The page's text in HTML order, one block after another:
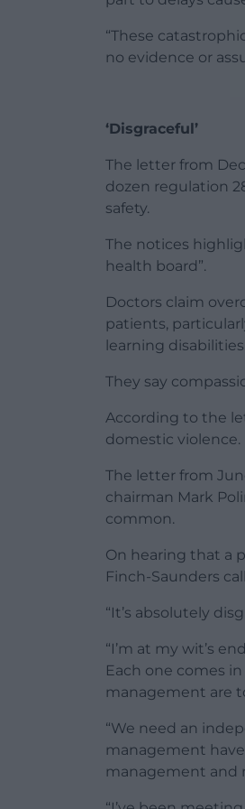
“These
no evidence or
‘Disgraceful’
The letter from
dozen regulation
safety.
The notices
health board”.
Doctors claim
patients,
learning disabilities.
They say
According to the
domestic violence.
The letter from
chairman Mark
common.
On hearing that a
Finch-Saunders
“It’s absolutely
“I’m at my wit’s
Each one comes
management are
“We need an
management
management and